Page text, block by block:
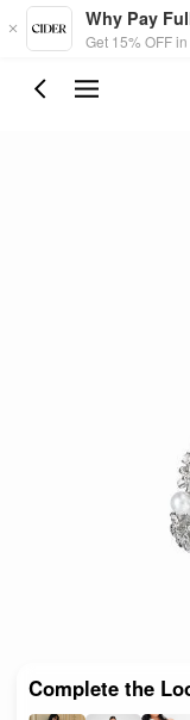
Skip to main content
Why Pay
Get 15% OFF
Complete the